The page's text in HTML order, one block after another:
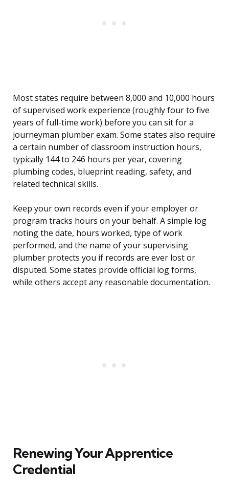
Most states require between 8,000 and 10,000 hours
of supervised work experience (roughly four to five
years of full-time work) before you can sit for a
journeyman plumber exam. Some states also require
a certain number of classroom instruction hours,
typically 144 to 246 hours per year, covering
plumbing codes, blueprint reading, safety, and
related technical skills.
Keep your own records even if your employer or
program tracks hours on your behalf. A simple log
noting the date, hours worked, type of work
performed, and the name of your supervising
plumber protects you if records are ever lost or
disputed. Some states provide official log forms,
while others accept any reasonable documentation.
Renewing Your Apprentice
Credential